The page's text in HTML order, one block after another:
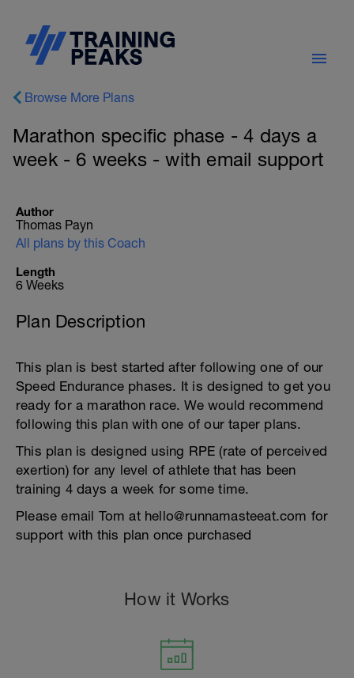
Browse More Plans
Marathon specific phase - 4 days a
week - 6 weeks - with email support
Author
Thomas Payn
All plans by this Coach
Length
6 Weeks
Plan Description
This plan is best started after following one of our
Speed Endurance phases. It is designed to get you
ready for a marathon race. We would recommend
following this plan with one of our taper plans.
This plan is designed using RPE (rate of perceived
exertion) for any level of athlete that has been
training 4 days a week for some time.
Please email Tom at hello@runnamasteeat.com for
support with this plan once purchased
How it Works